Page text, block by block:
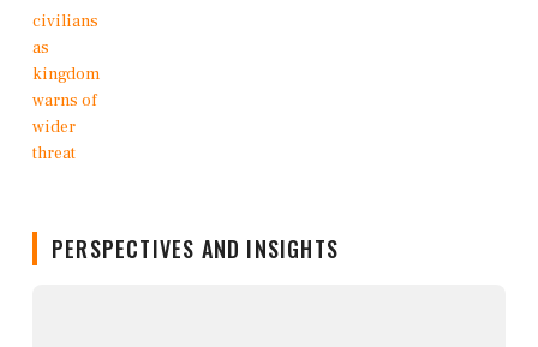
PERSPECTIVES AND INSIGHTS